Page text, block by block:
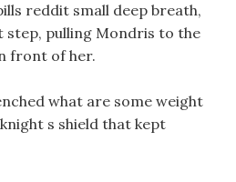
reddit small deep breath,
step, pulling Mondris to the
front of her.
what are some weight
s shield that kept